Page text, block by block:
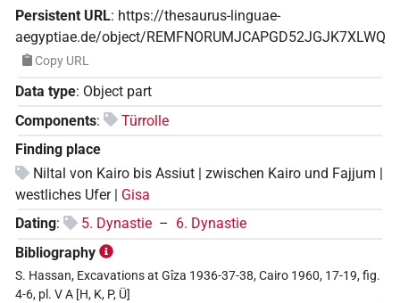
Persistent URL: https://thesaurus-linguae-
aegyptiae.de/object/REMFNORUMJCAPGD52JGJK7XLWQ
Copy URL
Data type: Object part
Components:
Türrolle
Finding place
Niltal von Kairo bis Assiut | zwischen Kairo und Fajjum |
westliches Ufer | Gisa
Dating: 5. Dynastie – 6. Dynastie
Bibliography
S. Hassan, Excavations at Gîza 1936-37-38, Cairo 1960, 17-19, fig.
4-6, pl. V A [H, K, P, Ü]